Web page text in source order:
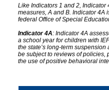
Like Indicators 1 and 2, Indicator
measures, A and B. Indicator 4A
federal Office of Special
Indicator 4A: Indicator 4A
a school year for children with
the state’s long-term
be subject to reviews of policies,
the use of positive behavioral